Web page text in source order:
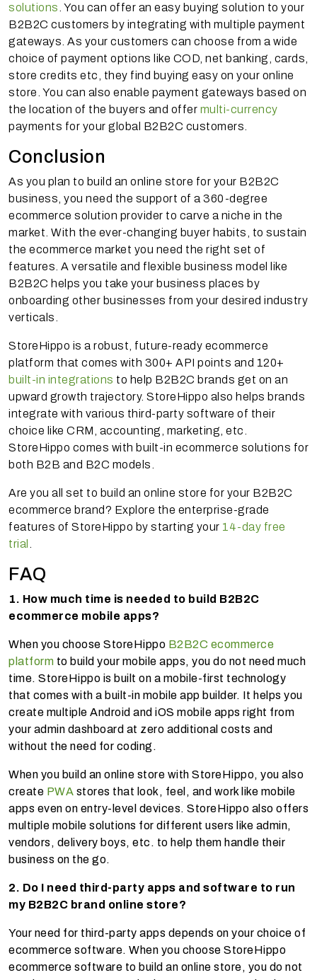
solutions . You can offer an easy buying solution to your
B2B2C customers by integrating with multiple payment
gateways. As your customers can choose from a wide
choice of payment options like COD, net banking, cards,
store credits etc, they find buying easy on your online
store. You can also enable payment gateways based on
the location of the buyers and offer multi-currency
payments for your global B2B2C customers.
Conclusion
As you plan to build an online store for your B2B2C
business, you need the support of a 360-degree
ecommerce solution provider to carve a niche in the
market. With the ever-changing buyer habits, to sustain
the ecommerce market you need the right set of
features. A versatile and flexible business model like
B2B2C helps you take your business places by
onboarding other businesses from your desired industry
verticals.
StoreHippo is a robust, future-ready ecommerce
platform that comes with 300+ API points and 120+
built-in integrations to help B2B2C brands get on an
upward growth trajectory. StoreHippo also helps brands
integrate with various third-party software of their
choice like CRM, accounting, marketing, etc.
StoreHippo comes with built-in ecommerce solutions for
both B2B and B2C models.
Are you all set to build an online store for your B2B2C
ecommerce brand? Explore the enterprise-grade
features of StoreHippo by starting your 14-day free
trial
FAQ
1. How much time is needed to build B2B2C
ecommerce mobile apps?
When you choose StoreHippo B2B2C ecommerce
platform to build your mobile apps, you do not need much
time. StoreHippo is built on a mobile-first technology
that comes with a built-in mobile app builder. It helps you
create multiple Android and iOS mobile apps right from
your admin dashboard at zero additional costs and
without the need for coding.
When you build an online store with StoreHippo, you also
create PWA stores that look, feel, and work like mobile
apps even on entry-level devices. StoreHippo also offers
multiple mobile solutions for different users like admin,
vendors, delivery boys, etc. to help them handle their
business on the go.
2. Do I need third-party apps and software to run
my B2B2C brand online store?
Your need for third-party apps depends on your choice of
ecommerce software. When you choose StoreHippo
ecommerce software to build an online store, you do not